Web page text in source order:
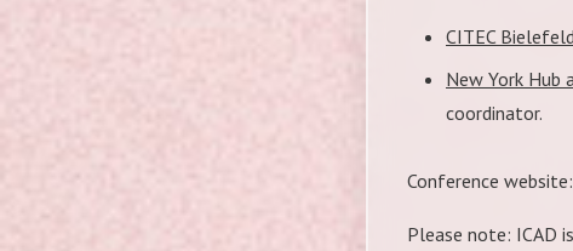
CITEC
New York Hub
coordinator.
Conference website:
Please note: ICAD